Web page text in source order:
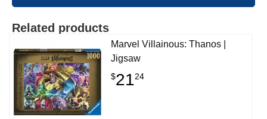
Related products
Marvel Villainous: Thanos |
Jigsaw
$2124